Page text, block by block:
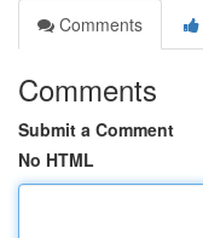
Comments
Comments
Submit a Comment
No HTML